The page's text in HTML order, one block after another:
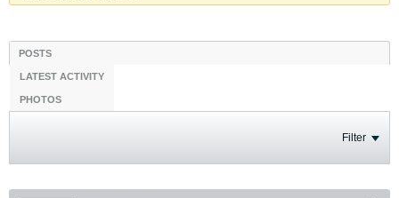
POSTS
LATEST ACTIVITY
PHOTOS
Filter